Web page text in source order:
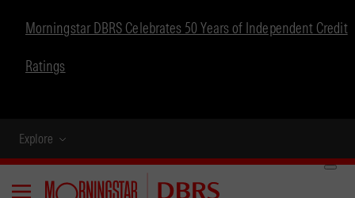
Morningstar DBRS Celebrates 50 Years of Independent Credit
Ratings
Explore
Menu